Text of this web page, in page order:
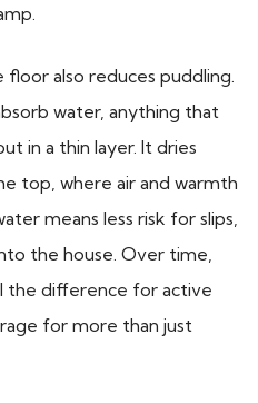
also reduces puddling.
water, anything that
in a thin layer. It dries
top, where air and warmth
means less risk for slips,
the house. Over time,
the difference for active
for more than just